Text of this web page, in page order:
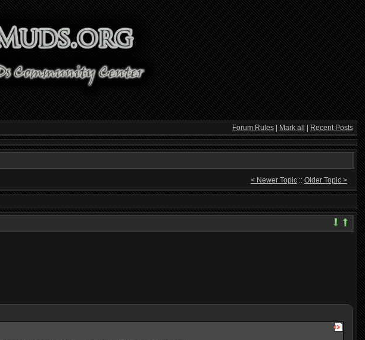
Forum Rules| Mark all Recent Posts
< Newer Topic:: Older Topic >